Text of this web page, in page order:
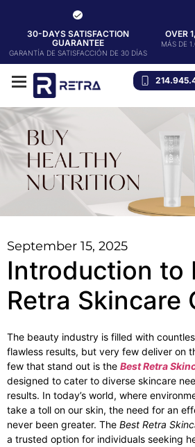
30-DAYS SATISFACTION
GUARANTEE
GARANTÍA DE SATISFACCIÓN DE 30 DÍAS
OVER
MÁS DE
September 15, 2025
Introduction to
Retra Skincare
The beauty industry is filled with
flawless results, but very few deliver on
few that stand out is the Best Retra
designed to cater to diverse skincare
results. In today’s world, where
take a toll on our skin, the need for an
never been greater. The Best Retra
a trusted option for individuals seeking